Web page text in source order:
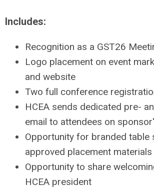
Includes:
Recognition as a GST26
Logo placement on event
and website
Two full conference
HCEA sends dedicated pre-
email to attendees on
Opportunity for branded table
approved placement
Opportunity to share
HCEA president